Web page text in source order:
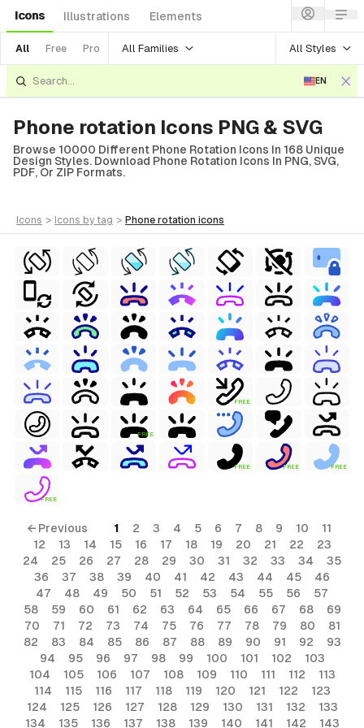
Icons Illustrations Elements
All Free Pro All Families All Styles
EN
Phone rotation Icons PNG & SVG
Browse 10000 Different Phone Rotation Icons In 168 Unique
Design Styles. Download Phone Rotation Icons In PNG, SVG,
PDF, Or ZIP Formats.
icons > icons by tag > phone rotation icons
FREE
FREE
FREE FREE FREE
FREE
← Previous 1 2 3 4 5 6 7 8 9 10
11
12
13 14 15 16 17 18 19 20 21 22
23
24
25 26 27 28 29 30 31 32 33 34
35
36
37 38 39 40 41 42 43 44 45
46
47
48 49 50 51 52 53 54 55 56
57
58
59 60 61 62 63 64 65 66 67 68
69
70
71 72 73 74 75 76 77 78 79 80
81
82
83 84 85 86 87 88 89 90 91 92
93
94
95 96 97 98 99 100 101 102
103
104
105 106 107 108 109 110 111 112
113
114
115 116 117 118 119 120 121 122
123
124
125 126 127 128 129 130 131 132
133
134
135 136 137 138 139 140 141 142 143